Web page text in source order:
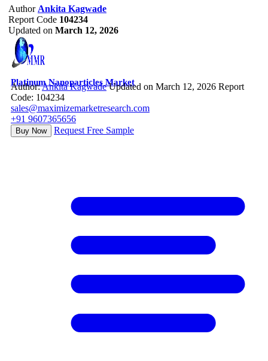
Author Ankita Kagwade
Report Code 104234
Updated on March 12, 2026
Platinum Nanoparticles Market
Author:Ankita Kagwade Updated on March 12, 2026 Report
Code: 104234
sales@maximizemarketresearch.com
+91 9607365656
Buy Now Request Free Sample